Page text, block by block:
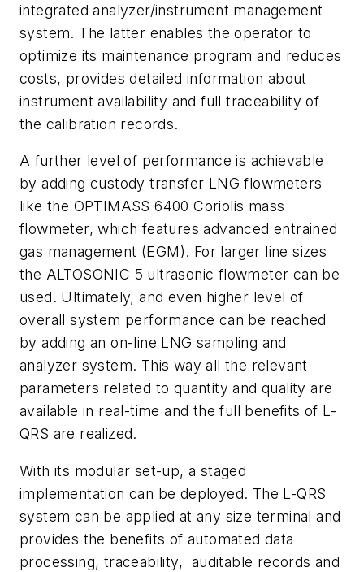
integrated analyzer/instrument management
system. The latter enables the operator to
optimize its maintenance program and reduces
costs, provides detailed information about
instrument availability and full traceability of
the calibration records.
A further level of performance is achievable
by adding custody transfer LNG flowmeters
like the OPTIMASS 6400 Coriolis mass
flowmeter, which features advanced entrained
gas management (EGM). For larger line sizes
the ALTOSONIC 5 ultrasonic flowmeter can be
used. Ultimately, and even higher level of
overall system performance can be reached
by adding an on-line LNG sampling and
analyzer system. This way all the relevant
parameters related to quantity and quality are
available in real-time and the full benefits of L-
QRS are realized.
With its modular set-up, a staged
implementation can be deployed. The L-QRS
system can be applied at any size terminal and
provides the benefits of automated data
processing, traceability, auditable records and